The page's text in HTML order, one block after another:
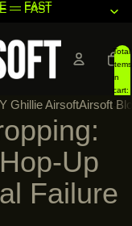
— FAST
— FAST
Total
items
in
cart:
0
Ghillie AirsoftAirsoft
Up
Failure